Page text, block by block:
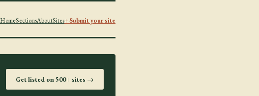
HomeSectionsAboutSites+ Submit your site
Get listed on 500+ sites →